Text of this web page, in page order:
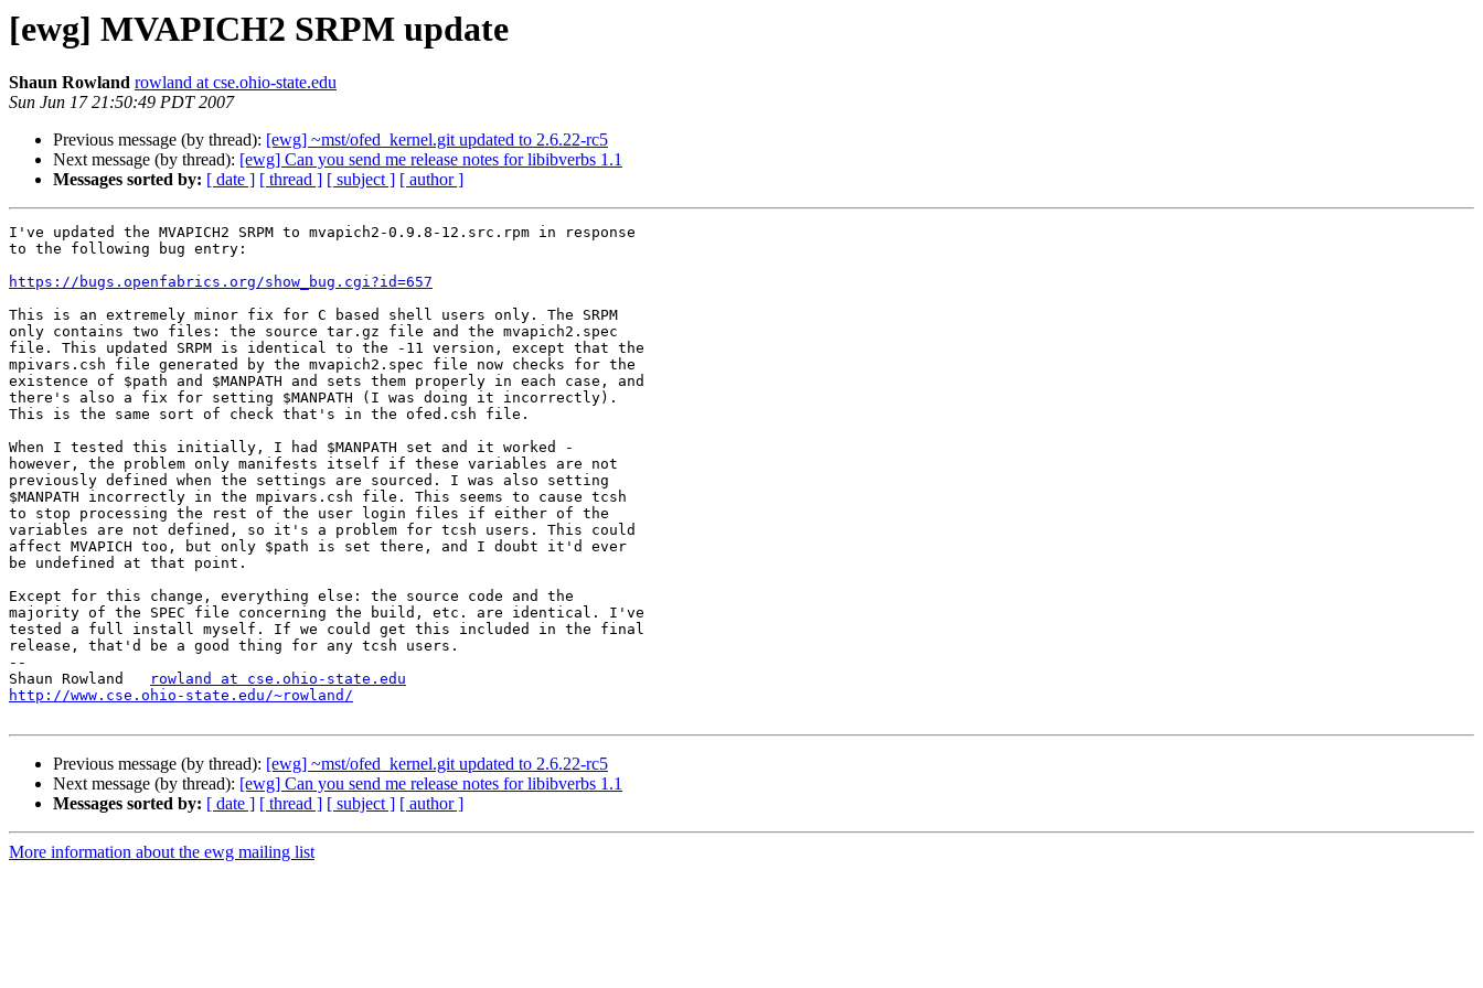
[ewg] MVAPICH2 SRPM update
Shaun Rowland rowland at cse.ohio-state.edu
Sun Jun 17 21:50:49 PDT 2007
Previous message (by thread): [ewg] ~mst/ofed_kernel.git updated to 2.6.22-rc5
Next message (by thread): [ewg] Can you send me release notes for libibverbs 1.1
Messages sorted by: [ date ] [ thread ] [ subject ] [ author ]
I've updated the MVAPICH2 SRPM to mvapich2-0.9.8-12.src.rpm in response
to the following bug entry:
https://bugs.openfabrics.org/show_bug.cgi?id=657
This is an extremely minor fix for C based shell users only. The SRPM
only contains two files: the source tar.gz file and the mvapich2.spec
file. This updated SRPM is identical to the -11 version, except that the
mpivars.csh file generated by the mvapich2.spec file now checks for the
existence of $path and $MANPATH and sets them properly in each case, and
there's also a fix for setting $MANPATH (I was doing it incorrectly).
This is the same sort of check that's in the ofed.csh file.
When I tested this initially, I had $MANPATH set and it worked -
however, the problem only manifests itself if these variables are not
previously defined when the settings are sourced. I was also setting
$MANPATH incorrectly in the mpivars.csh file. This seems to cause tcsh
to stop processing the rest of the user login files if either of the
variables are not defined, so it's a problem for tcsh users. This could
affect MVAPICH too, but only $path is set there, and I doubt it'd ever
be undefined at that point.
Except for this change, everything else: the source code and the
majority of the SPEC file concerning the build, etc. are identical. I've
tested a full install myself. If we could get this included in the final
release, that'd be a good thing for any tcsh users.
--
rowland at cse.ohio-state.edu
http://www.cse.ohio-state.edu/~rowland/
Previous message (by thread): [ewg] ~mst/ofed_kernel.git updated to 2.6.22-rc5
Next message (by thread): [ewg] Can you send me release notes for libibverbs 1.1
Messages sorted by: [ date ] [ thread ] [ subject ] [ author ]
More information about the ewg mailing list